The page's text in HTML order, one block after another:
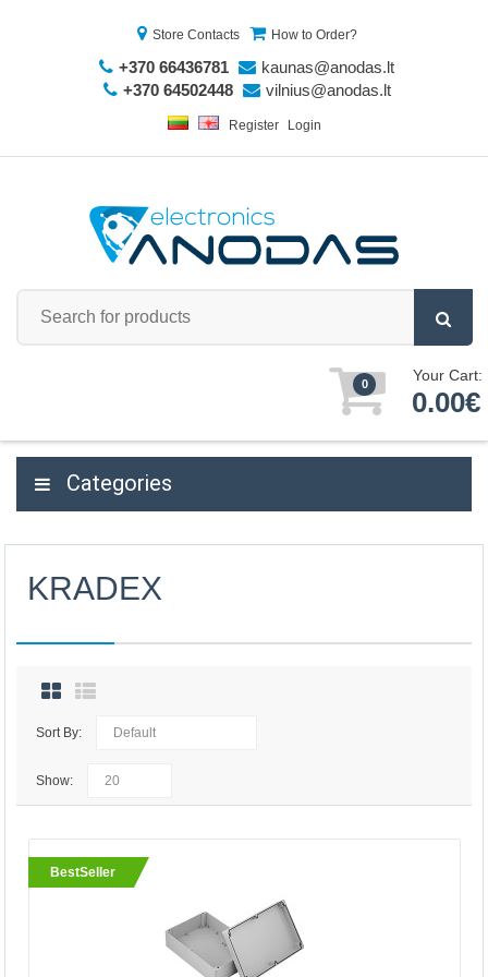
Store Contacts How to Order?
+370 66436781
kaunas@anodas.lt
+370 64502448
vilnius@anodas.lt
Register Login
0 Your Cart:
0.00€
Categories
KRADEX
Sort By:
Show:
BestSeller